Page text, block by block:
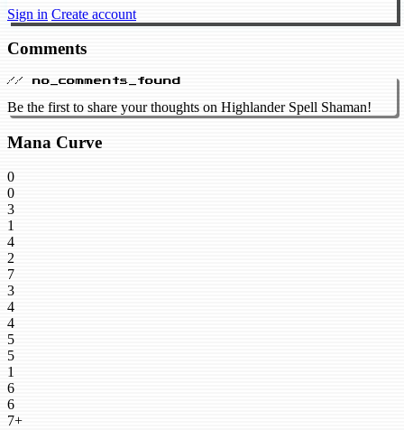
Sign in Create account
Comments
// no_comments_found
Be the first to share your thoughts on Highlander Spell Shaman!
Mana Curve
0
0
3
1
4
2
7
3
4
4
5
5
1
6
6
7+